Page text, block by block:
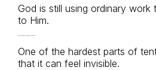
God is still using ordinary work
to Him.
One of the hardest parts of
that it can feel invisible.